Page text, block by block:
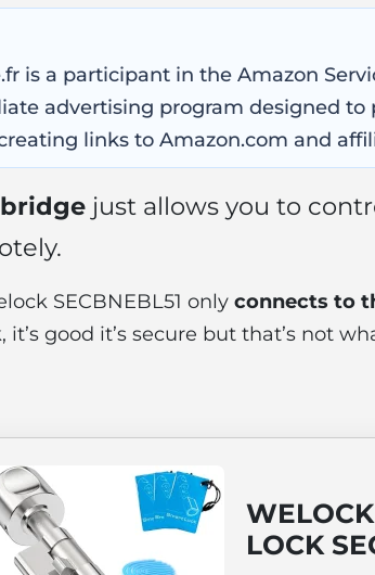
is a participant in the Amazon
advertising program designed to
links to Amazon.com and
just allows you to
SECBNEBL51 only connects to
it’s good it’s secure but that’s not
LOCK